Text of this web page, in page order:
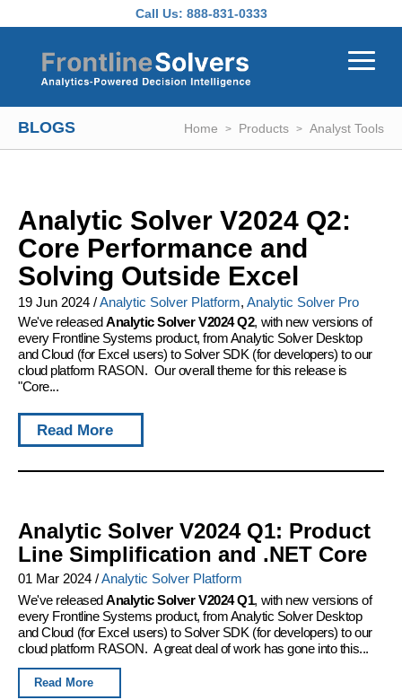
Call Us: 888-831-0333
BLOGS Home Products Analyst Tools
Analytic Solver V2024 Q2:
Core Performance and
Solving Outside Excel
19 Jun 2024 /Analytic Solver Platform, Analytic Solver Pro
We've releasedAnalytic Solver V2024 Q2, with new versions of
every Frontline Systems product, from Analytic Solver Desktop
and Cloud (for Excel users) to Solver SDK (for developers) to our
cloud platform RASON. Our overall theme for this release is
"Core...
Read More
Analytic Solver V2024 Q1: Product
Line Simplification and .NET Core
01 Mar 2024 /Analytic Solver Platform
We've releasedAnalytic Solver V2024 Q1, with new versions of
every Frontline Systems product, from Analytic Solver Desktop
and Cloud (for Excel users) to Solver SDK (for developers) to our
cloud platform RASON. A great deal of work has gone into this...
Read More